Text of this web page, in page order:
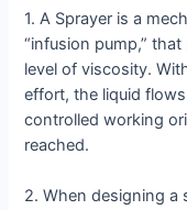
1. A Sprayer is a
“infusion pump,”
level of viscosity.
effort, the liquid
controlled working
reached.
2. When designing a